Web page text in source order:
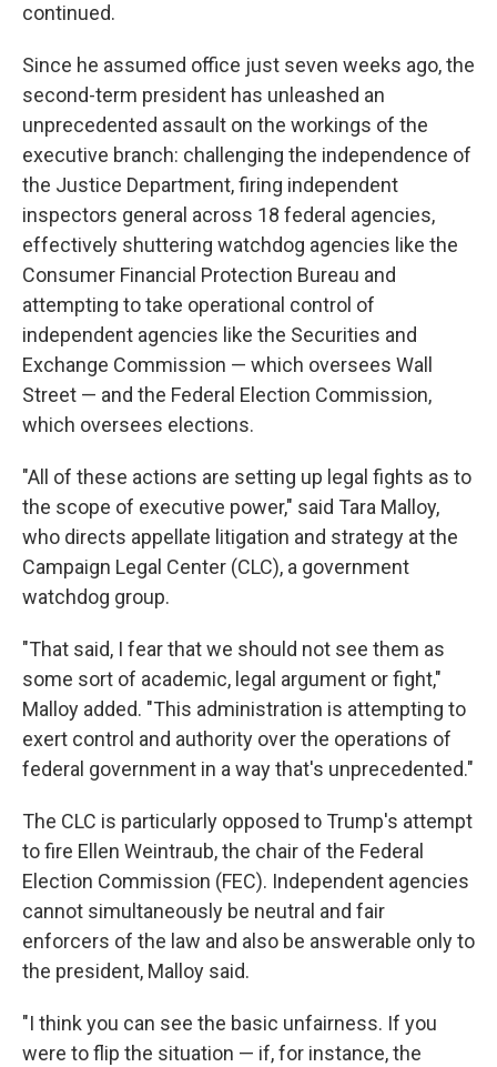
continued.
Since he assumed office just seven weeks ago, the
second-term president has unleashed an
unprecedented assault on the workings of the
executive branch: challenging the independence of
the Justice Department, firing independent
inspectors general across 18 federal agencies,
effectively shuttering watchdog agencies like the
Consumer Financial Protection Bureau and
attempting to take operational control of
independent agencies like the Securities and
Exchange Commission — which oversees Wall
Street — and the Federal Election Commission,
which oversees elections.
"All of these actions are setting up legal fights as to
the scope of executive power," said Tara Malloy,
who directs appellate litigation and strategy at the
Campaign Legal Center (CLC), a government
watchdog group.
"That said, I fear that we should not see them as
some sort of academic, legal argument or fight,"
Malloy added. "This administration is attempting to
exert control and authority over the operations of
federal government in a way that's unprecedented."
The CLC is particularly opposed to Trump's attempt
to fire Ellen Weintraub, the chair of the Federal
Election Commission (FEC). Independent agencies
cannot simultaneously be neutral and fair
enforcers of the law and also be answerable only to
the president, Malloy said.
"I think you can see the basic unfairness. If you
were to flip the situation — if, for instance, the